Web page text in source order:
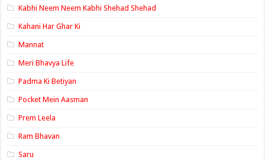
Kabhi Neem Neem Kabhi Shehad Shehad
Kahani Har Ghar Ki
Mannat
Meri Bhavya Life
Padma Ki Betiyan
Pocket Mein Aasman
Prem Leela
Ram Bhavan
Saru